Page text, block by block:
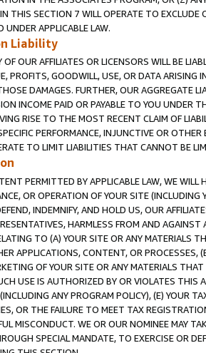
THIS SECTION 7 WILL OPERATE TO
UNDER APPLICABLE LAW.
Liability
OUR AFFILIATES OR LICENSORS WILL BE
PROFITS, GOODWILL, USE, OR DATA ARISING
DAMAGES. FURTHER, OUR AGGREGATE
INCOME PAID OR PAYABLE TO YOU UNDER
RISE TO THE MOST RECENT CLAIM OF
PERFORMANCE, INJUNCTIVE OR
TO LIMIT LIABILITIES THAT CANNOT BE
PERMITTED BY APPLICABLE LAW, WE WILL
OR OPERATION OF YOUR SITE (INCLUDING
INDEMNIFY, AND HOLD US, OUR
HARMLESS FROM AND
TO (A) YOUR SITE OR ANY MATERIALS
APPLICATIONS, CONTENT, OR PROCESSES,
OF YOUR SITE OR ANY MATERIALS
USE IS AUTHORIZED BY OR VIOLATES THIS
ANY PROGRAM POLICY), (E) YOUR
OR THE FAILURE TO MEET TAX
MISCONDUCT. WE OR OUR NOMINEE MAY
SPECIAL MANDATE, TO EXERCISE OR